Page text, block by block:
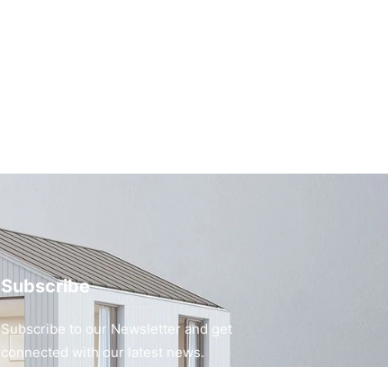
Subscribe
Subscribe to our Newsletter and get
connected with our latest news.